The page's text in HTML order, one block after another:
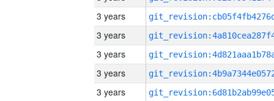
3 years
3 years
3 years
3 years
3 years